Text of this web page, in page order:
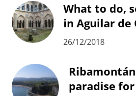
What to do,
in Aguilar de
26/12/2018
paradise